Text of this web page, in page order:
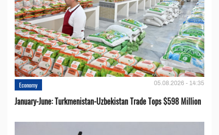
Economy 05.08.2026 - 14:35
January-June: Turkmenistan-Uzbekistan Trade Tops $598 Million